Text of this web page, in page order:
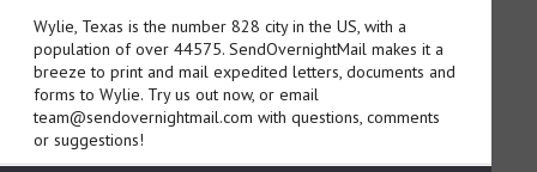
Wylie, Texas is the number 828 city in the US, with a
population of over 44575. SendOvernightMail makes it a
breeze to print and mail expedited letters, documents and
forms to Wylie. Try us out now, or email
team@sendovernightmail.com with questions, comments
or suggestions!